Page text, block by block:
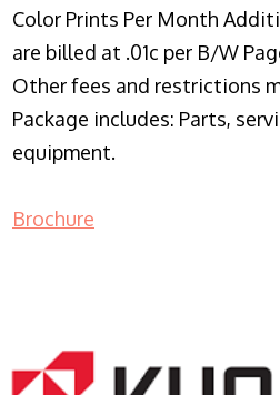
Color Prints Per Month
are billed at .01c per B/W
Other fees and restrictions
Package includes: Parts,
equipment.
Brochure